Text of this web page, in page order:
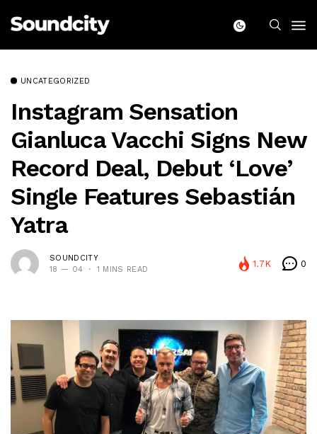
UNCATEGORIZED
Instagram Sensation
Gianluca Vacchi Signs New
Record Deal, Debut ‘Love’
Single Features Sebastián
Yatra
SOUNDCITY
18 — 04
1 MINS READ
1.7K 0